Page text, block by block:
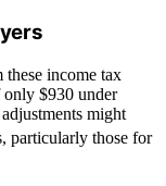
these income tax
only $930 under
might
particularly those for